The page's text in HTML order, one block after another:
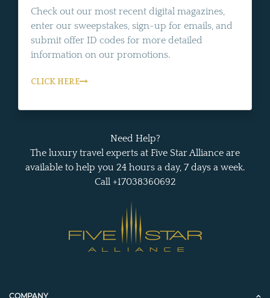
Check out our most recent digital magazines,
enter our sweepstakes, sign-up for emails, and
submit offer ID codes for more detailed
information on our promotions.
CLICK HERE
Need Help?
The luxury travel experts at Five Star Alliance are
available to help you 24 hours a day, 7 days a week.
Call +17038360692
COMPANY